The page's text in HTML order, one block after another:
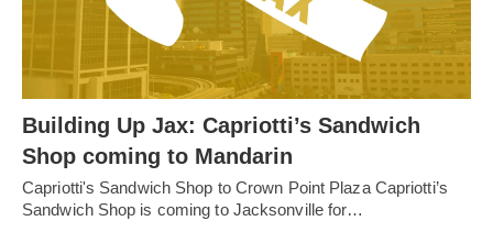
Building Up Jax: Capriotti’s Sandwich
Shop coming to Mandarin
Capriotti's Sandwich Shop to Crown Point Plaza Capriotti’s
Sandwich Shop is coming to Jacksonville for…